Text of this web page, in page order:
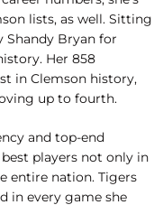
lists, as well. Sitting
Shandy Bryan for
Her 858
in Clemson history,
up to fourth.
and top-end
players not only in
entire nation. Tigers
in every game she